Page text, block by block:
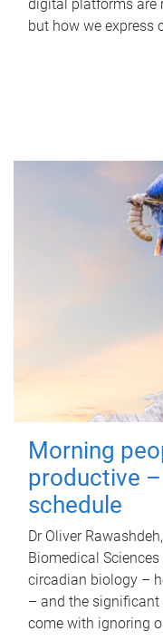
digital platforms are
but how we express
Morning
productive
schedule
Dr Oliver
Biomedical
circadian biology –
– and the
come with ignoring